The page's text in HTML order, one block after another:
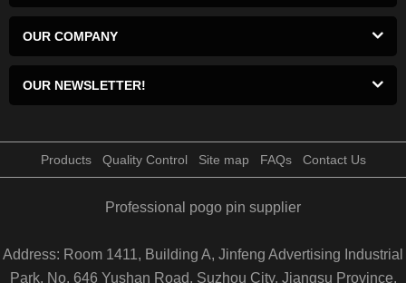
OUR COMPANY
OUR NEWSLETTER!
Products Quality Control Site map FAQs Contact Us
Professional pogo pin supplier
Address: Room 1411, Building A, Jinfeng Advertising Industrial
Park, No. 646 Yushan Road, Suzhou City, Jiangsu Province,